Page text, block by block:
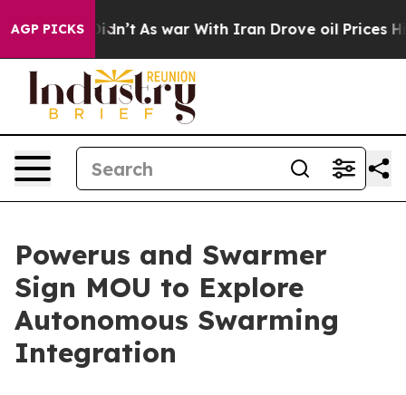
AGP PICKS
Didn’t As war With Iran Drove oil Prices Higher,
Powerus and Swarmer
Sign MOU to Explore
Autonomous Swarming
Integration